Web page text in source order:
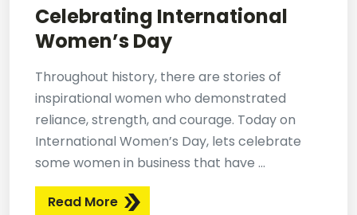
Celebrating International
Women’s Day
Throughout history, there are stories of
inspirational women who demonstrated
reliance, strength, and courage. Today on
International Women’s Day, lets celebrate
some women in business that have ...
Read More